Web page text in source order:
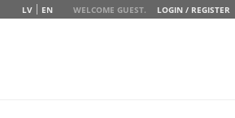
WELCOME GUEST. LOGIN / REGISTER
LV EN